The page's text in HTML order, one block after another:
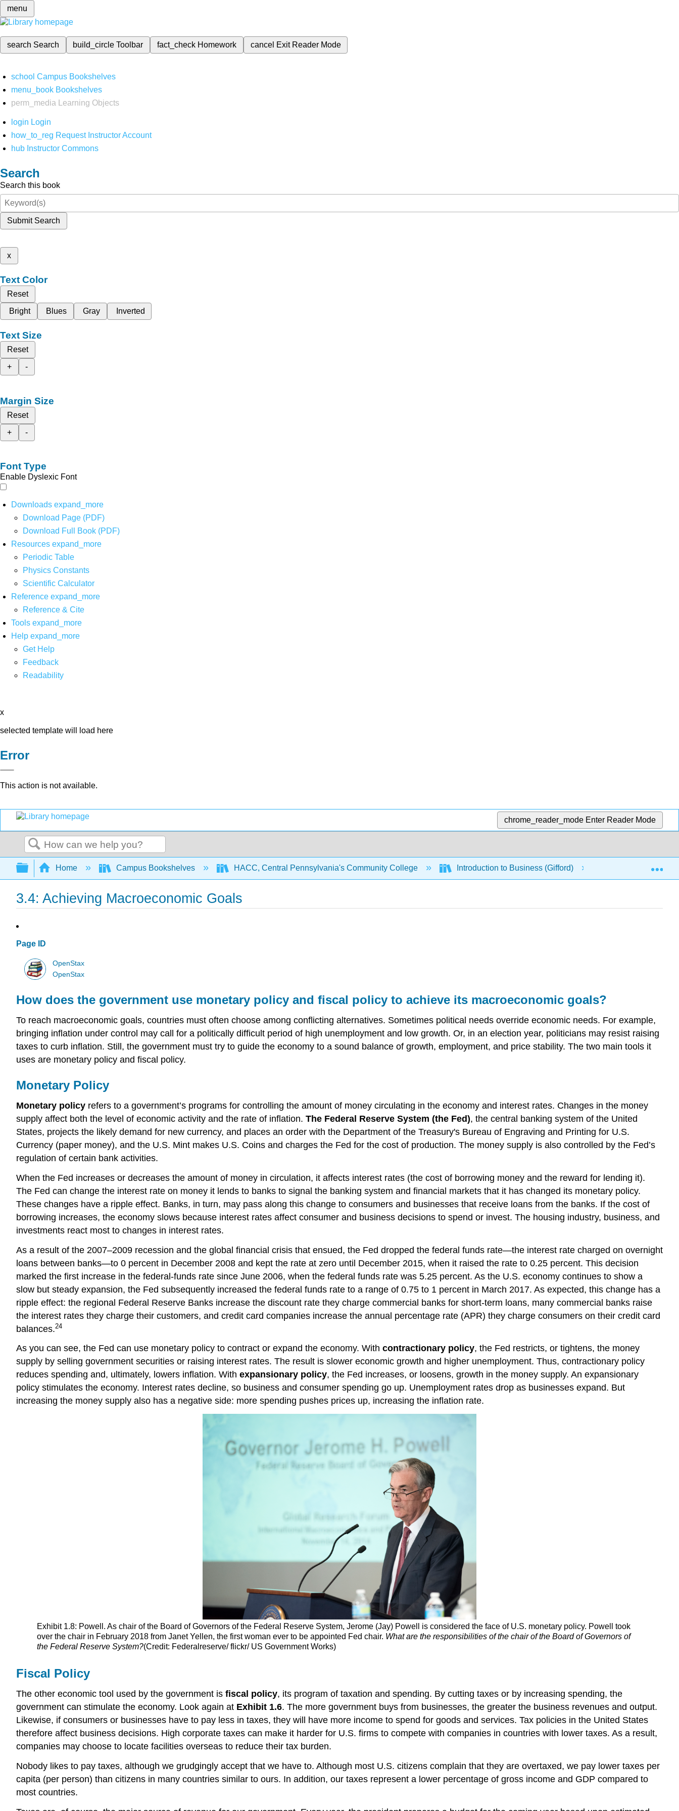
menu
search Search build_circleToolbar fact_check Homework cancel Exit Reader Mode
school Campus Bookshelves
menu_book Bookshelves
perm_media
Learning Objects
login Login
how_to_reg Request Instructor Account
hub Instructor Commons
Search
Search this book
Submit Search
x
Text Color
Reset
Bright
Blues Gray Inverted
Text Size
Reset
+
-
Margin Size
Reset
+
-
Font Type
Enable Dyslexic Font
Downloads expand_more
Download Page (PDF)
Download Full Book (PDF)
Resources expand_more
Periodic Table
Physics Constants
Scientific Calculator
Reference expand_more
Reference & Cite
Tools expand_more
Help expand_more
Get Help
Feedback
Readability
x
selected template will load here
Error
This action is not available.
chrome_reader_mode Enter Reader Mode
Search
Expand/collapse global hierarchy
Home Campus Bookshelves HACC, Central Pennsylvania's Community College Introduction to Business (Gifford) 3: Economics
3.4: Achieving Macroeconomic Goals
Page ID
OpenStax
OpenStax
How does the government use monetary policy and fiscal policy to achieve its macroeconomic goals?
To reach macroeconomic goals, countries must often choose among conflicting alternatives. Sometimes political needs override economic needs. For example,
bringing inflation under control may call for a politically difficult period of high unemployment and low growth. Or, in an election year, politicians may resist raising
taxes to curb inflation. Still, the government must try to guide the economy to a sound balance of growth, employment, and price stability. The two main tools it
uses are monetary policy and fiscal policy.
Monetary Policy
Monetary policy refers to a government’s programs for controlling the amount of money circulating in the economy and interest rates. Changes in the money
supply affect both the level of economic activity and the rate of inflation. The Federal Reserve System (the Fed), the central banking system of the United
States, projects the likely demand for new currency, and places an order with the Department of the Treasury's Bureau of Engraving and Printing for U.S.
Currency (paper money), and the U.S. Mint makes U.S. Coins and charges the Fed for the cost of production. The money supply is also controlled by the Fed’s
regulation of certain bank activities.
When the Fed increases or decreases the amount of money in circulation, it affects interest rates (the cost of borrowing money and the reward for lending it).
The Fed can change the interest rate on money it lends to banks to signal the banking system and financial markets that it has changed its monetary policy.
These changes have a ripple effect. Banks, in turn, may pass along this change to consumers and businesses that receive loans from the banks. If the cost of
borrowing increases, the economy slows because interest rates affect consumer and business decisions to spend or invest. The housing industry, business, and
investments react most to changes in interest rates.
As a result of the 2007–2009 recession and the global financial crisis that ensued, the Fed dropped the federal funds rate—the interest rate charged on overnight
loans between banks—to 0 percent in December 2008 and kept the rate at zero until December 2015, when it raised the rate to 0.25 percent. This decision
marked the first increase in the federal-funds rate since June 2006, when the federal funds rate was 5.25 percent. As the U.S. economy continues to show a
slow but steady expansion, the Fed subsequently increased the federal funds rate to a range of 0.75 to 1 percent in March 2017. As expected, this change has a
ripple effect: the regional Federal Reserve Banks increase the discount rate they charge commercial banks for short-term loans, many commercial banks raise
the interest rates they charge their customers, and credit card companies increase the annual percentage rate (APR) they charge consumers on their credit card
balances.24
As you can see, the Fed can use monetary policy to contract or expand the economy. With contractionary policy, the Fed restricts, or tightens, the money
supply by selling government securities or raising interest rates. The result is slower economic growth and higher unemployment. Thus, contractionary policy
reduces spending and, ultimately, lowers inflation. With expansionary policy, the Fed increases, or loosens, growth in the money supply. An expansionary
policy stimulates the economy. Interest rates decline, so business and consumer spending go up. Unemployment rates drop as businesses expand. But
increasing the money supply also has a negative side: more spending pushes prices up, increasing the inflation rate.
Exhibit 1.8: Powell. As chair of the Board of Governors of the Federal Reserve System, Jerome (Jay) Powell is considered the face of U.S. monetary policy. Powell took
over the chair in February 2018 from Janet Yellen, the first woman ever to be appointed Fed chair. What are the responsibilities of the chair of the Board of Governors of
the Federal Reserve System?(Credit: Federalreserve/ flickr/ US Government Works)
Fiscal Policy
The other economic tool used by the government is fiscal policy, its program of taxation and spending. By cutting taxes or by increasing spending, the
government can stimulate the economy. Look again at Exhibit 1.6. The more government buys from businesses, the greater the business revenues and output.
Likewise, if consumers or businesses have to pay less in taxes, they will have more income to spend for goods and services. Tax policies in the United States
therefore affect business decisions. High corporate taxes can make it harder for U.S. firms to compete with companies in countries with lower taxes. As a result,
companies may choose to locate facilities overseas to reduce their tax burden.
Nobody likes to pay taxes, although we grudgingly accept that we have to. Although most U.S. citizens complain that they are overtaxed, we pay lower taxes per
capita (per person) than citizens in many countries similar to ours. In addition, our taxes represent a lower percentage of gross income and GDP compared to
most countries.